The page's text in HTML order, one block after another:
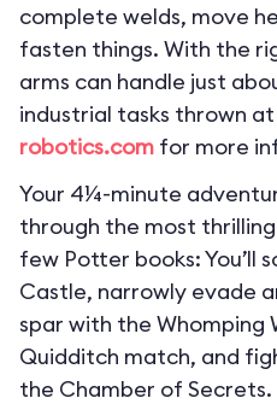
complete welds, move
fasten things. With the
arms can handle just
industrial tasks thrown
robotics.com for more
Your 4¼-minute
through the most
few Potter books: You’ll
Castle, narrowly evade
spar with the Whomping
Quidditch match, and
the Chamber of